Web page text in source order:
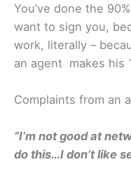
You’ve done the
want to sign you,
work, literally –
an agent makes his
Complaints from an
“I’m not good at
do this…I don’t like